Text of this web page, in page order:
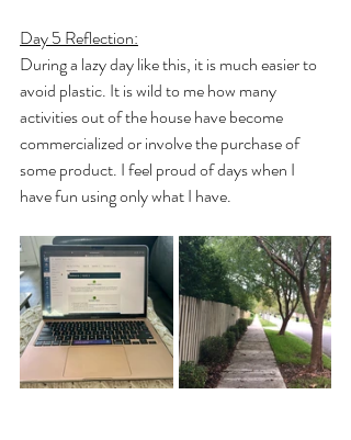
Day 5 Reflection:
During a lazy day like this, it is much easier to
avoid plastic. It is wild to me how many
activities out of the house have become
commercialized or involve the purchase of
some product. I feel proud of days when I
have fun using only what I have.